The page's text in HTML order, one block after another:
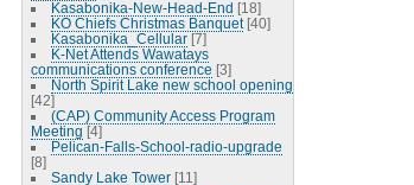
Kasabonika-New-Head-End [18]
KO Chiefs Christmas Banquet [40]
Kasabonika_Cellular [7]
K-Net Attends Wawatays
communications conference [3]
North Spirit Lake new school opening
[42]
(CAP) Community Access Program
Meeting [4]
Pelican-Falls-School-radio-upgrade
[8]
Sandy Lake Tower [11]